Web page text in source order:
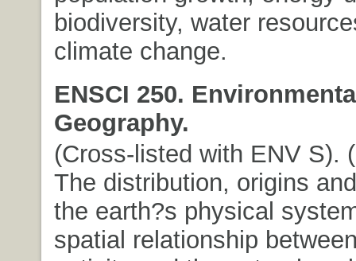
biodiversity, water
climate change.
ENSCI 250.
Geography.
(Cross-listed with ENV S).
The distribution, origins
the earth?s physical
spatial relationship